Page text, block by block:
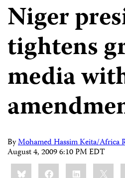
Niger
tightens
media
ByMohamed Hassim Keita/Africa
August 4, 2009 6:10 PM EDT
Share
this:BlueskyFacebookLinkedIn